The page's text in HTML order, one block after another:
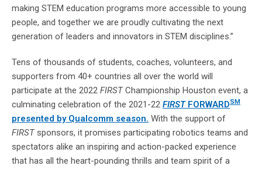
making STEM education programs more accessible to young
people, and together we are proudly cultivating the next
generation of leaders and innovators in STEM disciplines.”
Tens of thousands of students, coaches, volunteers, and
supporters from 40+ countries all over the world will
participate at the 2022 FIRSTChampionship Houston event, a
culminating celebration of the 2021-22 FIRSTFORWARDSM
presented by Qualcomm season. With the support of
FIRSTsponsors, it promises participating robotics teams and
spectators alike an inspiring and action-packed experience
that has all the heart-pounding thrills and team spirit of a